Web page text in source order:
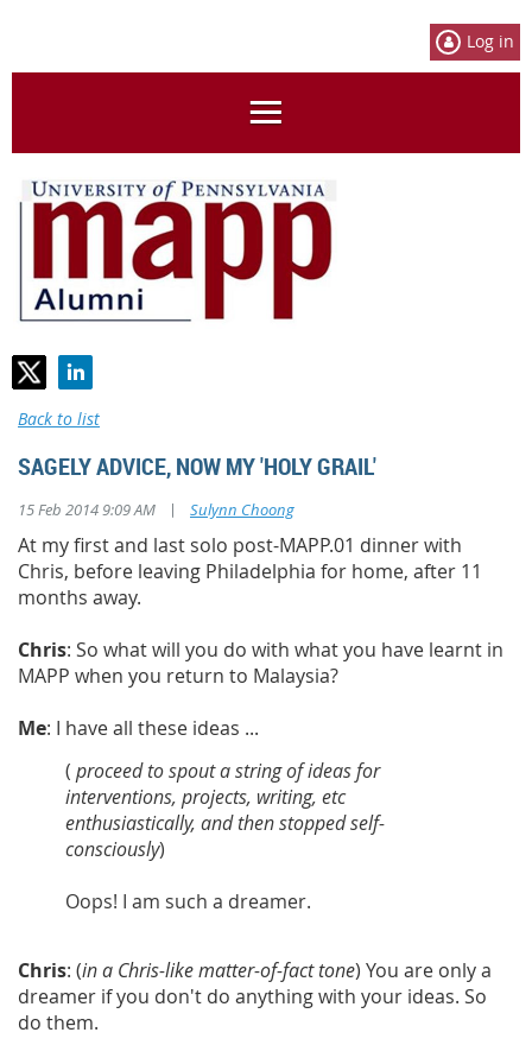
Log in
Back to list
SAGELY ADVICE, NOW MY 'HOLY GRAIL'
15 Feb 2014 9:09 AM | Sulynn Choong
At my first and last solo post-MAPP.01 dinner with
Chris, before leaving Philadelphia for home, after 11
months away.
Chris: So what will you do with what you have learnt in
MAPP when you return to Malaysia?
Me: I have all these ideas ...
( proceedto spout a string of ideas for
interventions, projects, writing, etc
enthusiastically, and then stopped self-
consciously)
Oops! I am such a dreamer.
Chris: (in a Chris-like matter-of-fact tone) You are only a
dreamer if you don't do anything with your ideas. So
do them.